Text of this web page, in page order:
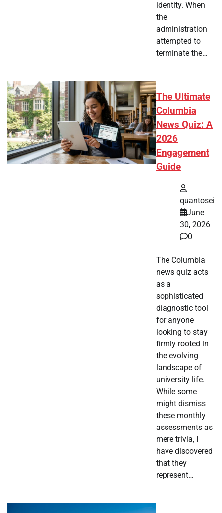
identity. When
the
administration
attempted to
terminate the…
The Ultimate
Columbia
News Quiz: A
2026
Engagement
Guide
quantosei
June
30, 2026
0
The Columbia
news quiz acts
as a
sophisticated
diagnostic tool
for anyone
looking to stay
firmly rooted in
the evolving
landscape of
university life.
While some
might dismiss
these monthly
assessments as
mere trivia, I
have discovered
that they
represent…